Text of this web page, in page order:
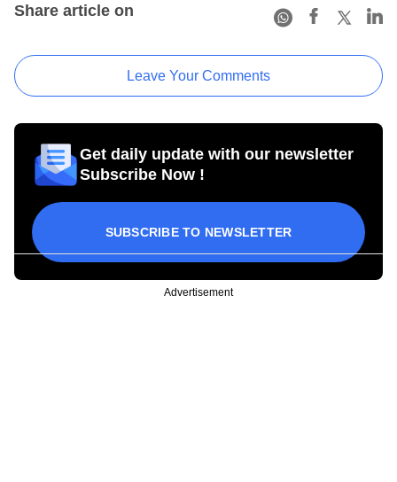
Share article on
Leave Your Comments
Get daily update with our newsletter
Subscribe Now !
SUBSCRIBE TO NEWSLETTER
Advertisement